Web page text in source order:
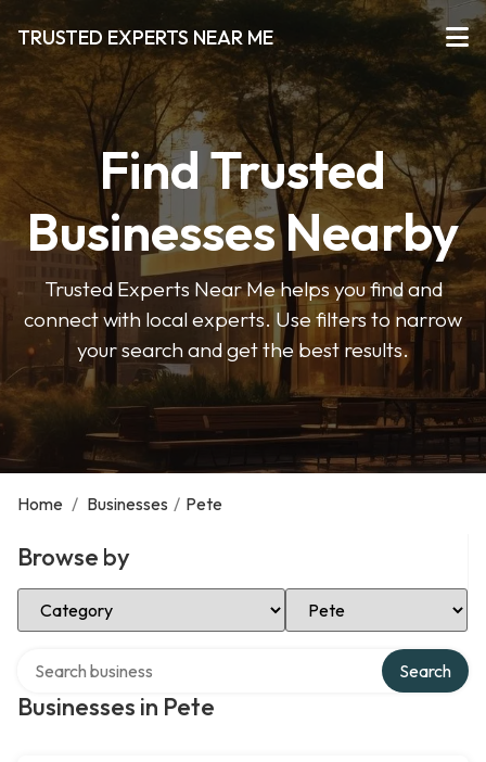
TRUSTED EXPERTS NEAR ME
Find Trusted
Businesses Nearby
Trusted Experts Near Me helps you find and
connect with local experts. Use filters to narrow
your search and get the best results.
Home / Businesses / Pete
Browse by
Select Category Select Location
Businesses in Pete
Search